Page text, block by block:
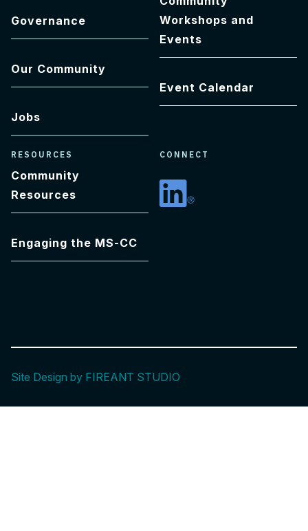
Governance
Our Community
Jobs
Workshops and
Events
Event Calendar
RESOURCES
Community
Resources
Engaging the MS-CC
CONNECT
Linkedin
Site Design by FIREANT STUDIO